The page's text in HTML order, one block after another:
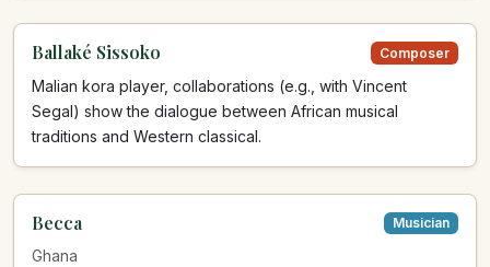
Ballaké Sissoko Composer
Malian kora player, collaborations (e.g., with Vincent
Segal) show the dialogue between African musical
traditions and Western classical.
Becca Musician
Ghana